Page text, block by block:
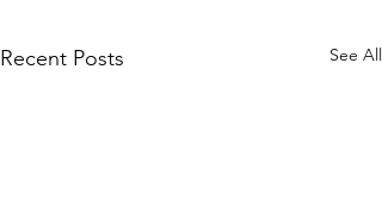
Recent Posts See All